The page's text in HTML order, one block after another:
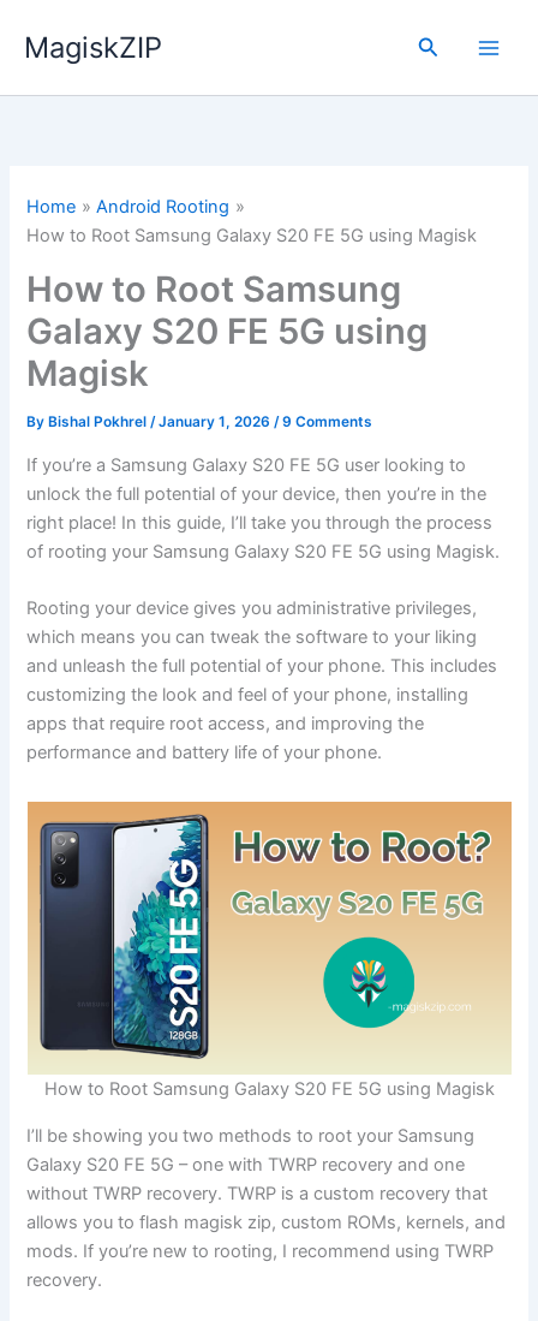
MagiskZIP Search
Home
Android Rooting
How to Root Samsung Galaxy S20 FE 5G using Magisk
How to Root Samsung
Galaxy S20 FE 5G using
Magisk
By Bishal Pokhrel/January 1, 2026/9 Comments
If you’re a Samsung Galaxy S20 FE 5G user looking to
unlock the full potential of your device, then you’re in the
right place! In this guide, I’ll take you through the process
of rooting your Samsung Galaxy S20 FE 5G using Magisk.
Rooting your device gives you administrative privileges,
which means you can tweak the software to your liking
and unleash the full potential of your phone. This includes
customizing the look and feel of your phone, installing
apps that require root access, and improving the
performance and battery life of your phone.
How to Root Samsung Galaxy S20 FE 5G using Magisk
I’ll be showing you two methods to root your Samsung
Galaxy S20 FE 5G – one with TWRP recovery and one
without TWRP recovery. TWRP is a custom recovery that
allows you to flash magisk zip, custom ROMs, kernels, and
mods. If you’re new to rooting, I recommend using TWRP
recovery.